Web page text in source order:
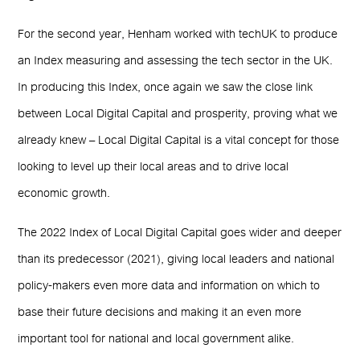
For the second year, Henham worked with techUK to produce
an Index measuring and assessing the tech sector in the UK.
In producing this Index, once again we saw the close link
between Local Digital Capital and prosperity, proving what we
already knew – Local Digital Capital is a vital concept for those
looking to level up their local areas and to drive local
economic growth.
The 2022 Index of Local Digital Capital goes wider and deeper
than its predecessor (2021), giving local leaders and national
policy-makers even more data and information on which to
base their future decisions and making it an even more
important tool for national and local government alike.